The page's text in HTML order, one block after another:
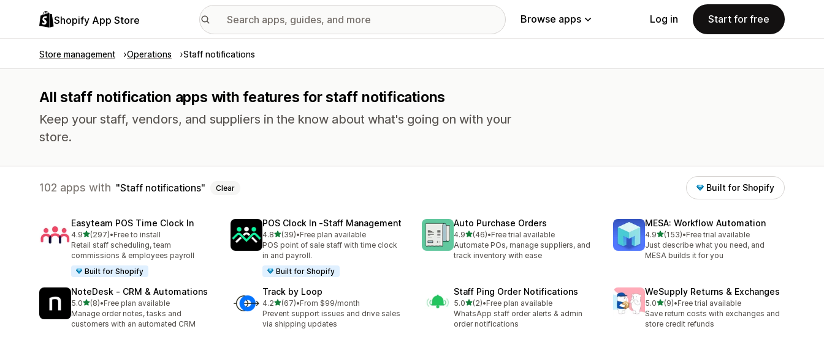
Shopify App Store Browse apps Log in Start for free
Store management Operations Staff notifications
All staff notification apps with features for staff notifications
Keep your staff, vendors, and suppliers in the know about what's going on with your
store.
102 apps with Staff notifications Clear Built for Shopify
Easyteam POS Time Clock In
4.9out of 5 stars
(297)
297 total reviews
•Free to install
Retail staff scheduling, team
commissions & employees payroll
Built for Shopify
POS Clock In ‑Staff Management
4.8out of 5 stars
(39)
39 total reviews
•Free plan available
POS point of sale staff with time clock
in and payroll.
Built for Shopify
Auto Purchase Orders
4.9out of 5 stars
(46)
46 total reviews
•Free trial available
Automate POs, manage suppliers, and
track inventory with ease
MESA: Workflow Automation
4.9out of 5 stars
(153)
153 total reviews
•Free trial available
Just describe what you need, and
MESA builds it for you
NoteDesk ‑ CRM & Automations
5.0out of 5 stars
(8)
8 total reviews
•Free plan available
Manage order notes, tasks and
customers with an automated CRM
Track by Loop
4.2out of 5 stars
(67)
67 total reviews
•From $99/month
Prevent support issues and drive sales
via shipping updates
Staff Ping Order Notifications
5.0out of 5 stars
(2)
2 total reviews
•Free plan available
WhatsApp staff order alerts & admin
order notifications
WeSupply Returns & Exchanges
5.0out of 5 stars
(9)
9 total reviews
•Free trial available
Save return costs with exchanges and
store credit refunds